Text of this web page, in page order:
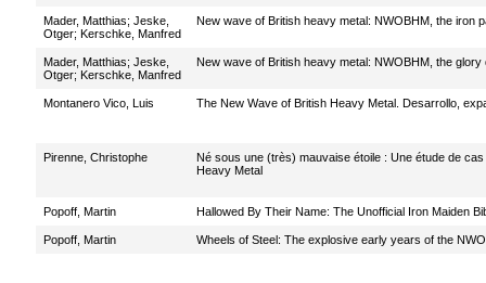
Mader, Matthias; Jeske,
Otger; Kerschke, Manfred
New wave of British heavy metal: NWOBHM, the iron
Mader, Matthias; Jeske,
Otger; Kerschke, Manfred
New wave of British heavy metal: NWOBHM, the glory
Montanero Vico, Luis The New Wave of British Heavy Metal. Desarrollo,
Pirenne, Christophe
‪Né sous une (très) mauvaise étoile : Une étude de
Heavy Metal‪
Popoff, Martin Hallowed By Their Name: The Unofficial Iron Maiden
Popoff, Martin Wheels of Steel: The explosive early years of the